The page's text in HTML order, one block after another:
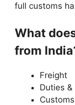
full customs
What
from
Freight
Duties